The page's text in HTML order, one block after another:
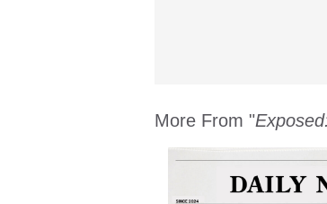
More From "